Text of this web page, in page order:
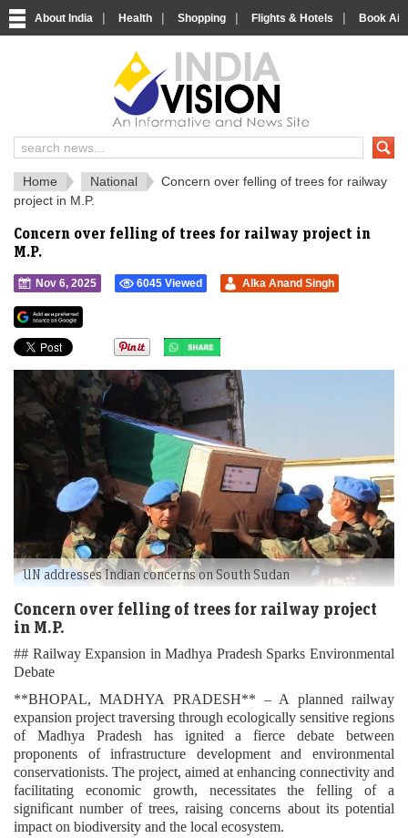
About India | Health | Shopping | Flights & Hotels | Book
India News and Information Portal
Home National
Concern over felling of trees for railway
project in M.P.
Concern over felling of trees for railway project in
M.P.
Nov 6, 2025 6045 Viewed Alka Anand Singh
UN addresses Indian concerns on South Sudan
Concern over felling of trees for railway project
in M.P.
## Railway Expansion in Madhya Pradesh Sparks Environmental
Debate
**BHOPAL, MADHYA PRADESH** – A planned railway
expansion project traversing through ecologically sensitive regions
of Madhya Pradesh has ignited a fierce debate between
proponents of infrastructure development and environmental
conservationists. The project, aimed at enhancing connectivity and
facilitating economic growth, necessitates the felling of a
significant number of trees, raising concerns about its potential
impact on biodiversity and the local ecosystem.